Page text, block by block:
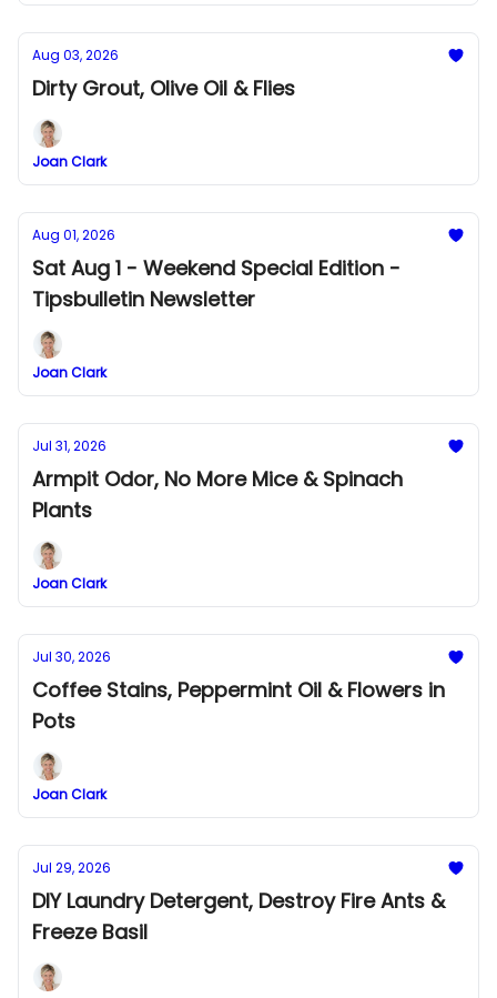
Aug 03, 2026
Dirty Grout, Olive Oil & Flies
Joan Clark
Aug 01, 2026
Sat Aug 1 - Weekend Special Edition -
Tipsbulletin Newsletter
Joan Clark
Jul 31, 2026
Armpit Odor, No More Mice & Spinach
Plants
Joan Clark
Jul 30, 2026
Coffee Stains, Peppermint Oil & Flowers in
Pots
Joan Clark
Jul 29, 2026
DIY Laundry Detergent, Destroy Fire Ants &
Freeze Basil